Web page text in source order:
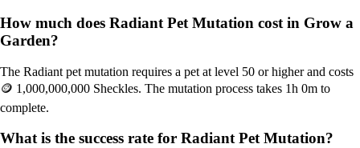
How much does Radiant Pet Mutation cost in Grow a
Garden?
The Radiant pet mutation requires a pet at level 50 or higher and costs
🪙 1,000,000,000 Sheckles. The mutation process takes 1h 0m to
complete.
What is the success rate for Radiant Pet Mutation?